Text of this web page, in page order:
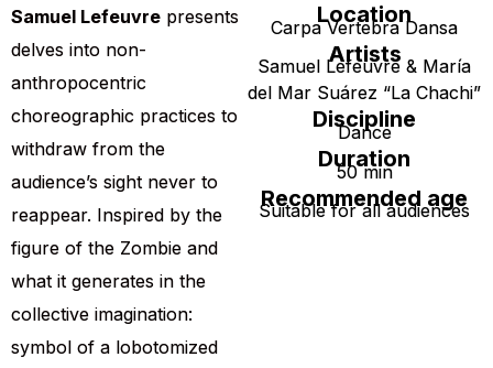
Samuel Lefeuvre presents
delves into non-
anthropocentric
choreographic practices to
withdraw from the
audience’s sight never to
reappear. Inspired by the
figure of the Zombie and
what it generates in the
collective imagination:
symbol of a lobotomized
Location
Carpa Vertebra Dansa
Artists
Samuel Lefeuvre & María
del Mar Suárez “La Chachi”
Discipline
Dance
Duration
50 min
Recommended age
Suitable for all audiences